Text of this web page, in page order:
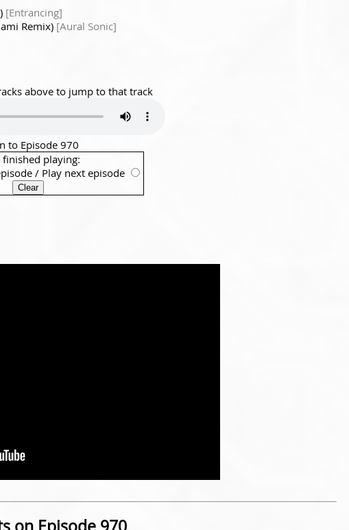
[Entrancing]
Remix) [Aural Sonic]
above to jump to that track
to Episode 970
playing:
/ Play next episode